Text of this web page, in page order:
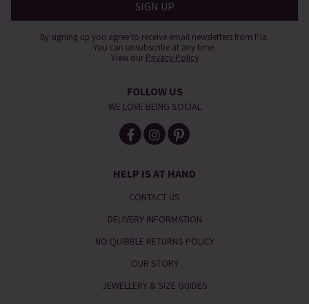
By signing up you agree to receive email newsletters from Pia.
You can unsubscribe at any time.
View our Privacy Policy
FOLLOW US
WE LOVE BEING SOCIAL
HELP IS AT HAND
CONTACT US
DELIVERY INFORMATION
NO QUIBBLE RETURNS POLICY
OUR STORY
JEWELLERY & SIZE GUIDES